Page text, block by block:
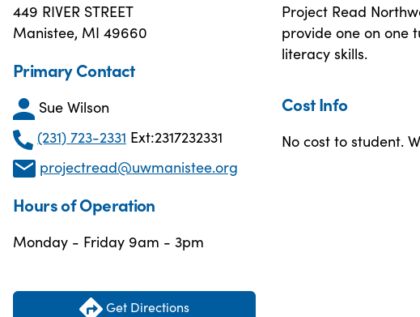
449 RIVER STREET
Manistee, MI 49660
Primary Contact
Sue Wilson
(231) 723-2331 Ext:2317232331
projectread@uwmanistee.org
Hours of Operation
Monday - Friday 9am - 3pm
Get Directions
Project Read
provide one on one
literacy skills.
Cost Info
No cost to student.